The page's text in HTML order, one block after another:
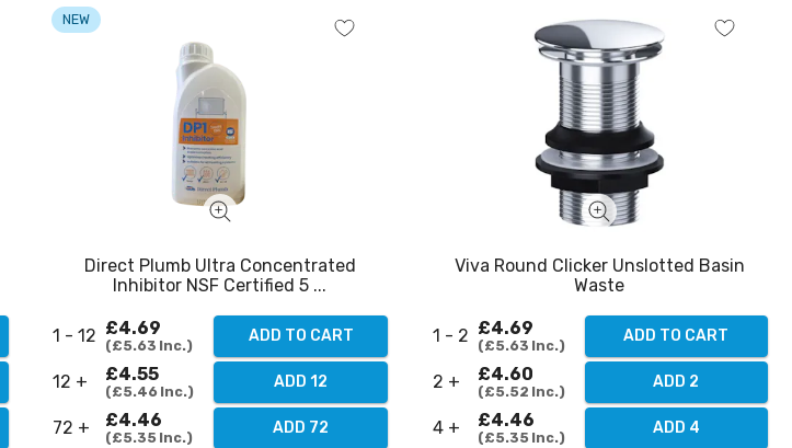
Direct Plumb Ultra Concentrated
Inhibitor NSF Certified 5 ...
NEW
1 - 12 £4.69
£5.63 Inc.
ADD TO CART
12 + £4.55
£5.46 Inc.
ADD 12
72 + £4.46
£5.35 Inc.
ADD 72
Viva Round Clicker Unslotted Basin
Waste
1 - 2 £4.69
£5.63 Inc.
ADD TO CART
2 + £4.60
£5.52 Inc.
ADD 2
4 + £4.46
£5.35 Inc.
ADD 4